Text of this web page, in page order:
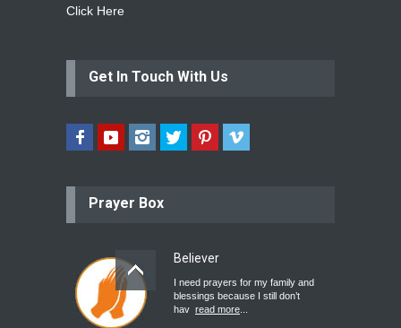
Click Here
Get In Touch With Us
Prayer Box
Believer
I need prayers for my family and
blessings because I still don’t
hav read more